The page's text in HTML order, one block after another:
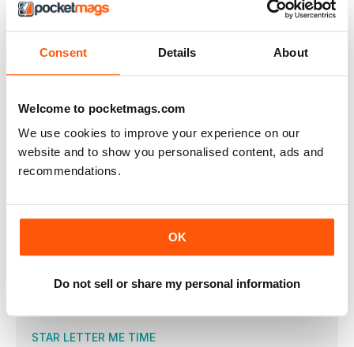
Consent Details About
Welcome to pocketmags.com
We use cookies to improve your experience on our
website and to show you personalised content, ads and
recommendations.
OK
Do not sell or share my personal information
Winter 2018
ALTRI ARTICOLI IN QUESTO NUMERO
REGULARS
THE WOMEN’S RUNNING TEAM HAS A WEALTH OF
FROM YOUR RUNNING
STAR LETTER ME TIME